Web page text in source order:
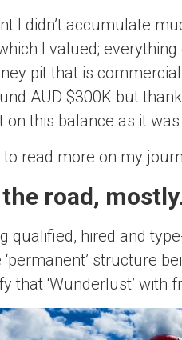
I didn’t accumulate
I valued;
pit that is
AUD $300K but
on this balance as it
read more on my
road,
qualified, hired and
structure
that ‘Wunderlust’ with